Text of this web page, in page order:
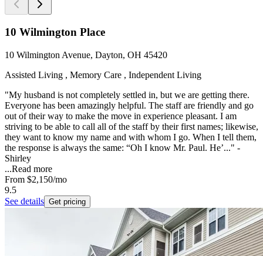
10 Wilmington Place
10 Wilmington Avenue, Dayton, OH 45420
Assisted Living , Memory Care , Independent Living
"My husband is not completely settled in, but we are getting there.
Everyone has been amazingly helpful. The staff are friendly and go
out of their way to make the move in experience pleasant. I am
striving to be able to call all of the staff by their first names; likewise,
they want to know my name and with whom I go. When I tell them,
the response is always the same: “Oh I know Mr. Paul. He’..." -
Shirley
...Read more
From $2,150/mo
9.5
See details Get pricing